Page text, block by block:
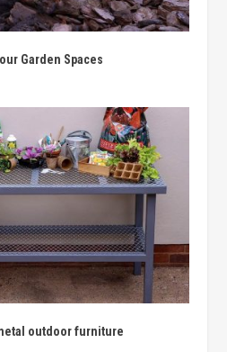
Garden Spaces
outdoor furniture